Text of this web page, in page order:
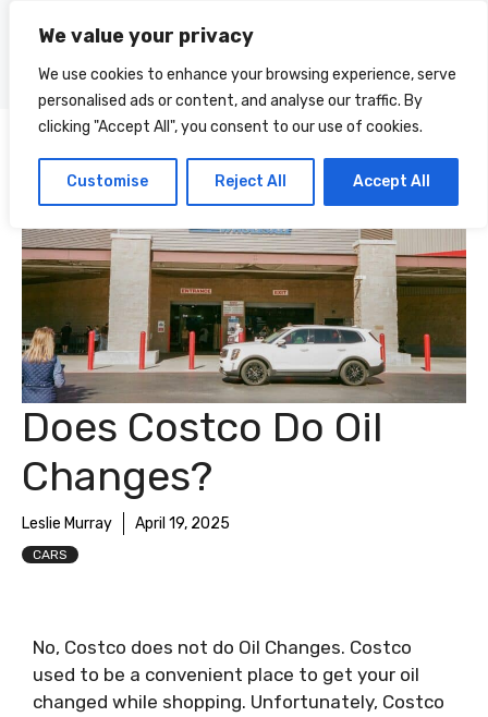
We value your privacy
We use cookies to enhance your browsing experience, serve
personalised ads or content, and analyse our traffic. By
clicking "Accept All", you consent to our use of cookies.
Customise Reject All Accept All
content
Does Costco Do Oil
Changes?
Leslie Murray April 19, 2025
CARS
No, Costco does not do Oil Changes. Costco
used to be a convenient place to get your oil
changed while shopping. Unfortunately, Costco